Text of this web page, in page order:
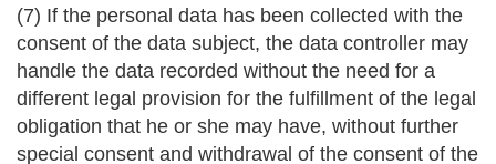
(7) If the personal data has been collected with the
consent of the data subject, the data controller may
handle the data recorded without the need for a
different legal provision for the fulfillment of the legal
obligation that he or she may have, without further
special consent and withdrawal of the consent of the